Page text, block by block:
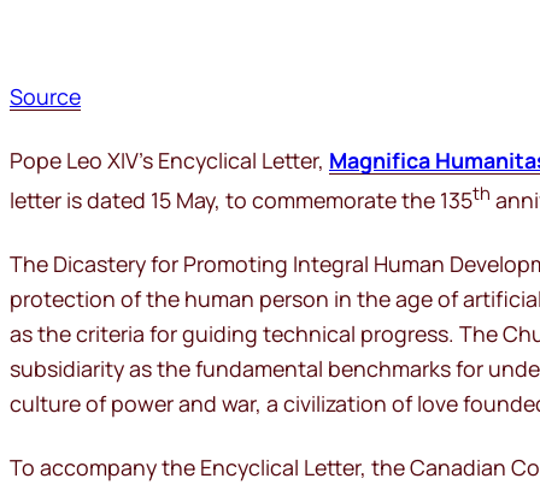
Source
Pope Leo XIV’s Encyclical Letter, Magnifica
letter is dated 15 May, to commemorate the 135th
The Dicastery for Promoting Integral Human
protection of the human person in the age of
as the criteria for guiding technical progress. The
subsidiarity as the fundamental benchmarks for
culture of power and war, a civilization of love
To accompany the Encyclical Letter, the Canadian